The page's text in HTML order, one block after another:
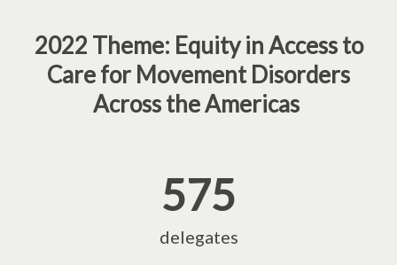
2022 Theme: Equity in Access to
Care for Movement Disorders
Across the Americas
575
delegates